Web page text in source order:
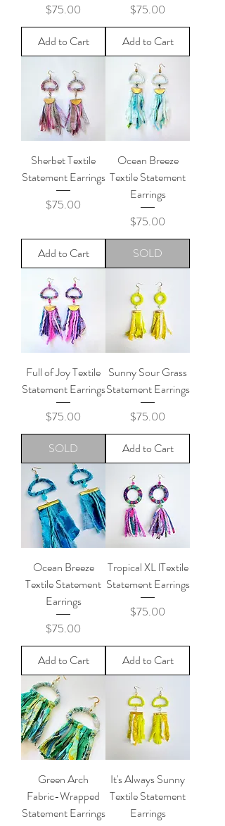
Price
$75.00
Add to Cart
Price
$75.00
Add to Cart
Sherbet Textile
Statement Earrings
Price
$75.00
Add to Cart
Ocean Breeze
Textile Statement
Earrings
Price
$75.00
SOLD
Full of Joy Textile
Statement Earrings
Price
$75.00
SOLD
Sunny Sour Grass
Statement Earrings
Price
$75.00
Add to Cart
Ocean Breeze
Textile Statement
Earrings
Price
$75.00
Add to Cart
Tropical XL lTextile
Statement Earrings
Price
$75.00
Add to Cart
Green Arch
Fabric-Wrapped
Statement Earrings
It's Always Sunny
Textile Statement
Earrings